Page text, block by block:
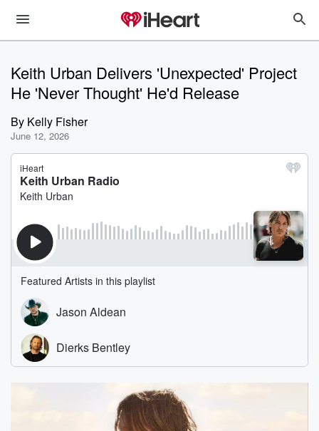
Keith Urban Delivers 'Unexpected' Project
He 'Never Thought' He'd Release
By Kelly Fisher
June 12, 2026